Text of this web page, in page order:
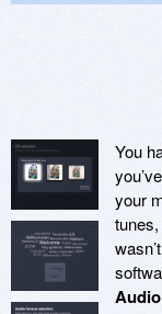
You
your